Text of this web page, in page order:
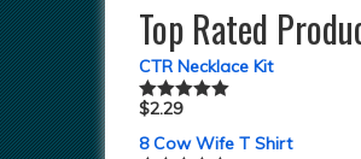
Top Rated
CTR Necklace Kit
Rated5.00
$2.29
8 Cow Wife T Shirt